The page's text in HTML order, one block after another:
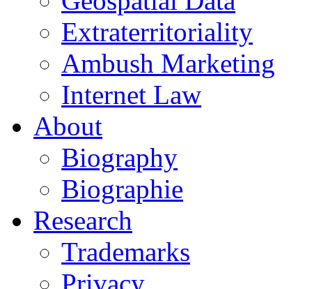
Extraterritoriality
Ambush Marketing
Internet Law
About
Biography
Biographie
Research
Trademarks
Privacy